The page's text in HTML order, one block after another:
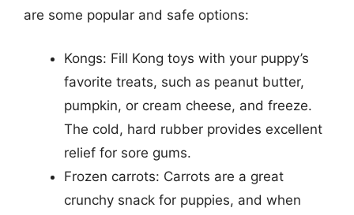
are some popular and safe options:
Kongs: Fill Kong toys with your puppy’s
favorite treats, such as peanut butter,
pumpkin, or cream cheese, and freeze.
The cold, hard rubber provides excellent
relief for sore gums.
Frozen carrots: Carrots are a great
crunchy snack for puppies, and when